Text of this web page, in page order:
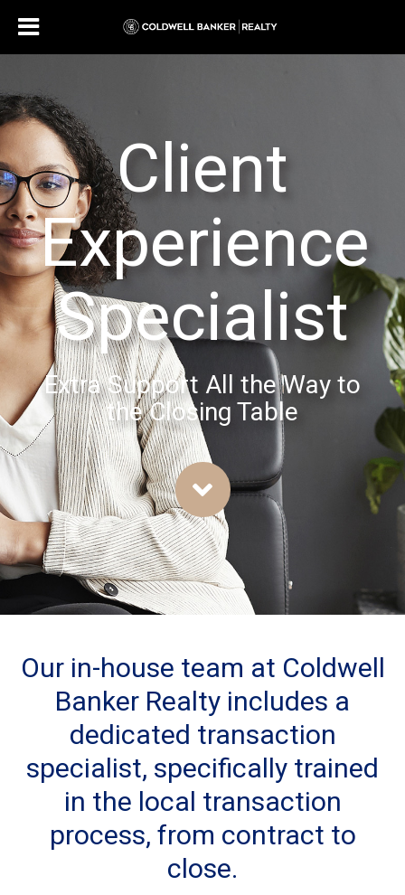
Client
Experience
Specialist
Extra Support All the Way to
the Closing Table
Our in-house team at Coldwell
Banker Realty includes a
dedicated transaction
specialist, specifically trained
in the local transaction
process, from contract to
close.